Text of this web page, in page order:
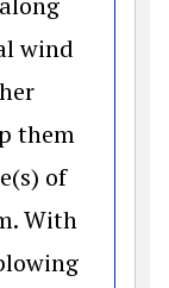
wind
them
of
With